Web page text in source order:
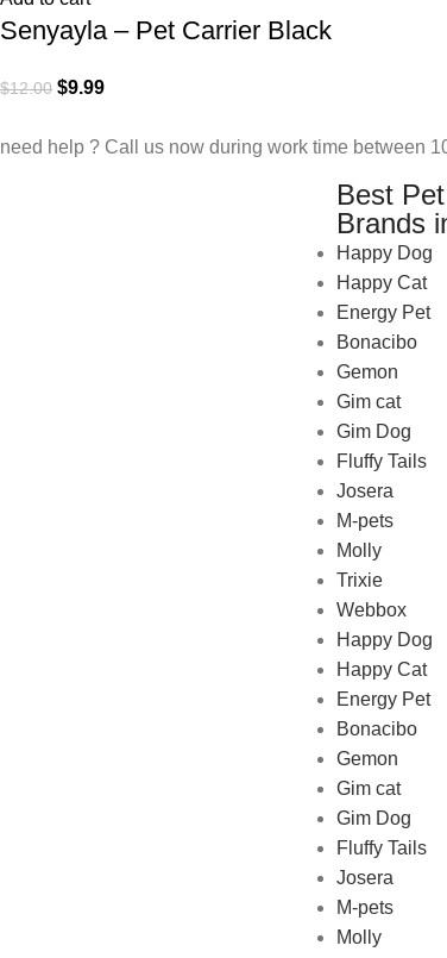
Senyayla – Pet Carrier Black
$12.00 $9.99
need help ? Call us now during work time between
Best
Brands
Happy Dog
Happy Cat
Energy Pet
Bonacibo
Gemon
Gim cat
Gim Dog
Fluffy Tails
Josera
M-pets
Molly
Trixie
Webbox
Happy Dog
Happy Cat
Energy Pet
Bonacibo
Gemon
Gim cat
Gim Dog
Fluffy Tails
Josera
M-pets
Molly